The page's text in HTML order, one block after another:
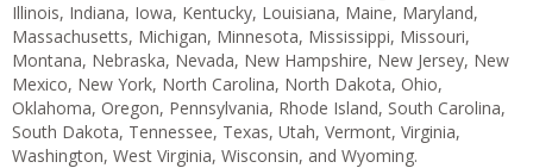
Illinois, Indiana, Iowa, Kentucky, Louisiana, Maine, Maryland,
Massachusetts, Michigan, Minnesota, Mississippi, Missouri,
Montana, Nebraska, Nevada, New Hampshire, New Jersey, New
Mexico, New York, North Carolina, North Dakota, Ohio,
Oklahoma, Oregon, Pennsylvania, Rhode Island, South Carolina,
South Dakota, Tennessee, Texas, Utah, Vermont, Virginia,
Washington, West Virginia, Wisconsin, and Wyoming.